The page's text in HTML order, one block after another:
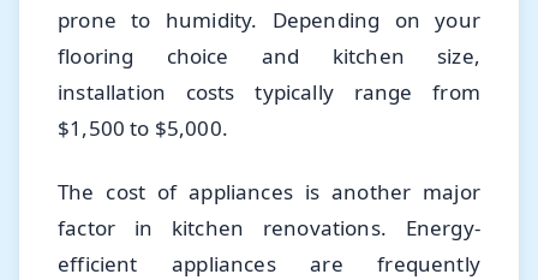
prone to humidity. Depending on your
flooring choice and kitchen size,
installation costs typically range from
$1,500 to $5,000.
The cost of appliances is another major
factor in kitchen renovations. Energy-
efficient appliances are frequently